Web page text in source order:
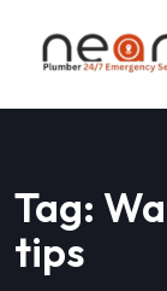
Tag:
tips